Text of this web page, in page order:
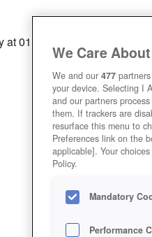
01/09/2021, 08:43 AM
We Care
We and our 477
your device. Selecting I
and our partners
them. If trackers are
resurface this menu to
Preferences link on the
applicable]. Your
Policy.
Mandatory
Performance